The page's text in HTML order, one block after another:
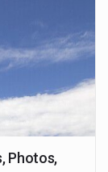
Photos,